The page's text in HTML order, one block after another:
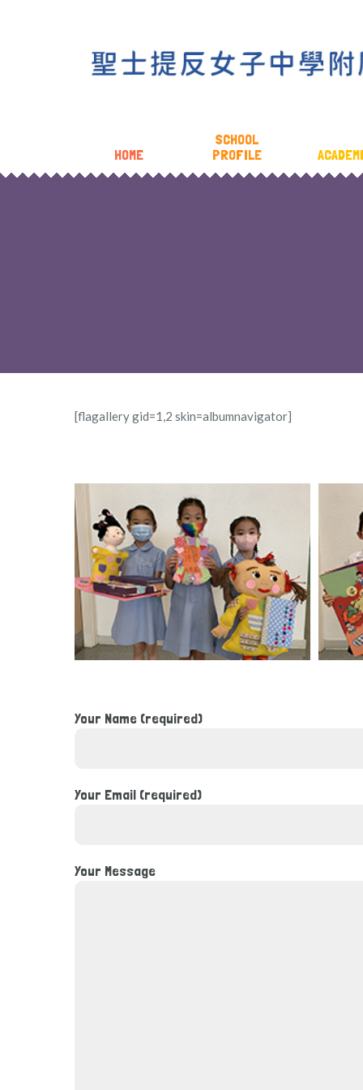
HOME
SCHOOL
PROFILE
[flagallery gid=1,2 skin=albumnavigator]
Your Name (required)
Your Email (required)
Your Message